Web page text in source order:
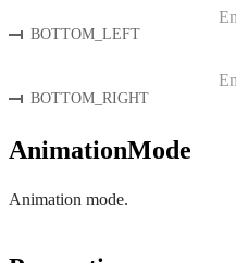
BOTTOM_LEFT
BOTTOM_RIGHT
AnimationMode
Animation mode.